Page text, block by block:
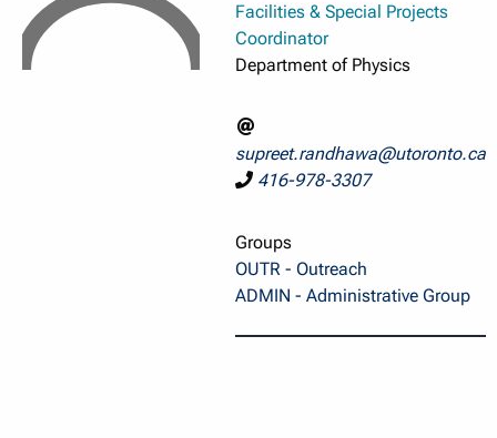
Facilities & Special Projects
Coordinator
Department of Physics
supreet.randhawa@utoronto.ca
416-978-3307
Groups
OUTR - Outreach
ADMIN - Administrative Group